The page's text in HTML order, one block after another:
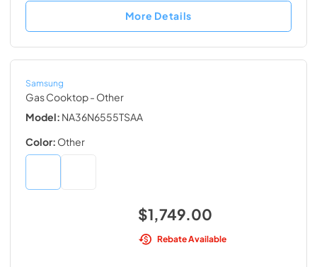
More Details
Samsung
Gas Cooktop- Other
Model: NA36N6555TSAA
Color: Other
$1,749.00
Rebate Available